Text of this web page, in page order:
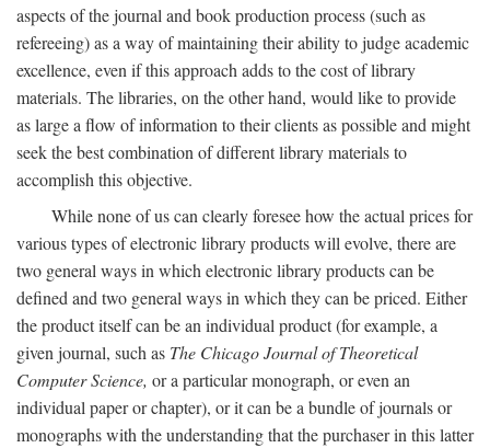
aspects of the journal and book production process (such as
refereeing) as a way of maintaining their ability to judge academic
excellence, even if this approach adds to the cost of library
materials. The libraries, on the other hand, would like to provide
as large a flow of information to their clients as possible and might
seek the best combination of different library materials to
accomplish this objective.
While none of us can clearly foresee how the actual prices for
various types of electronic library products will evolve, there are
two general ways in which electronic library products can be
defined and two general ways in which they can be priced. Either
the product itself can be an individual product (for example, a
given journal, such as The Chicago Journal of Theoretical
Computer Science, or a particular monograph, or even an
individual paper or chapter), or it can be a bundle of journals or
monographs with the understanding that the purchaser in this latter